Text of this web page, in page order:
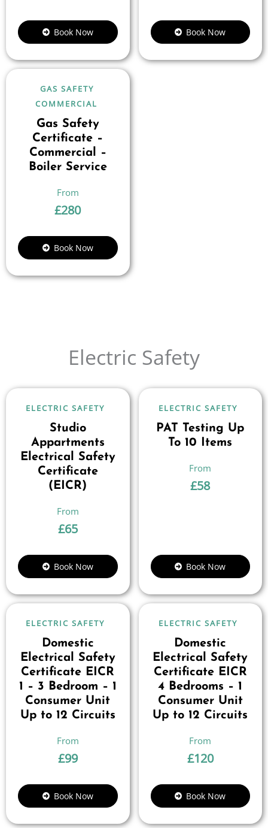
Book Now Book Now
GAS SAFETY
COMMERCIAL
Gas Safety
Certificate –
Commercial –
Boiler Service
£280
Book Now
Electric Safety
ELECTRIC SAFETY
Studio
Appartments
Electrical Safety
Certificate
(EICR)
£65
Book Now
ELECTRIC SAFETY
PAT Testing Up
To 10 Items
£58
Book Now
ELECTRIC SAFETY
Domestic
Electrical Safety
Certificate EICR
1 – 3 Bedroom – 1
Consumer Unit
Up to 12 Circuits
£99
Book Now
ELECTRIC SAFETY
Domestic
Electrical Safety
Certificate EICR
4 Bedrooms – 1
Consumer Unit
Up to 12 Circuits
£120
Book Now